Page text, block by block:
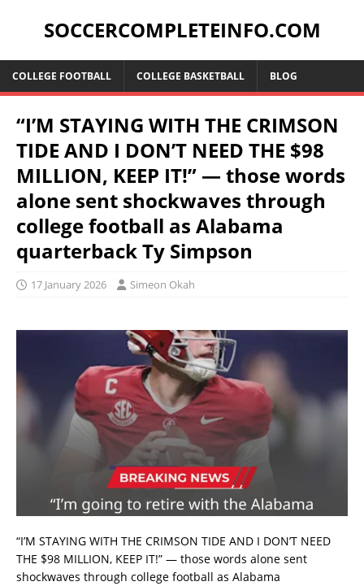
SOCCERCOMPLETEINFO.COM
COLLEGE FOOTBALL COLLEGE BASKETBALL BLOG
“I’M STAYING WITH THE CRIMSON
TIDE AND I DON’T NEED THE $98
MILLION, KEEP IT!” — those words
alone sent shockwaves through
college football as Alabama
quarterback Ty Simpson
17 January 2026 Simeon Okah
“I’M STAYING WITH THE CRIMSON TIDE AND I DON’T NEED
THE $98 MILLION, KEEP IT!” — those words alone sent
shockwaves through college football as Alabama